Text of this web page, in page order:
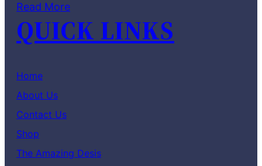
Read More
QUICK LINKS
Home
About Us
Contact Us
Shop
The Amazing Desis